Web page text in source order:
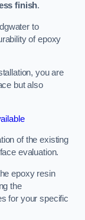
finish.
to
of epoxy
you are
but also
of the existing
evaluation.
epoxy resin
the
for your specific